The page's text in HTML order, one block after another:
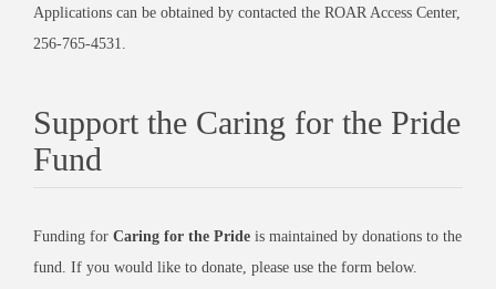
Applications can be obtained by contacted the ROAR Access Center,
256-765-4531.
Support the Caring for the Pride
Fund
Funding for Caring for the Pride is maintained by donations to the
fund. If you would like to donate, please use the form below.